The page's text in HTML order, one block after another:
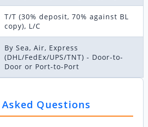
T/T (30% deposit, 70% against BL
copy), L/C
By Sea, Air, Express
(DHL/FedEx/UPS/TNT) - Door-to-
Door or Port-to-Port
Questions